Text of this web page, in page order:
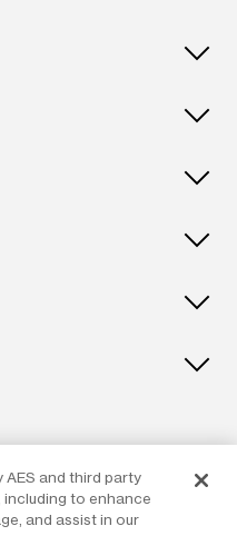
InstagramX
AES and third party
to enhance
and assist in our